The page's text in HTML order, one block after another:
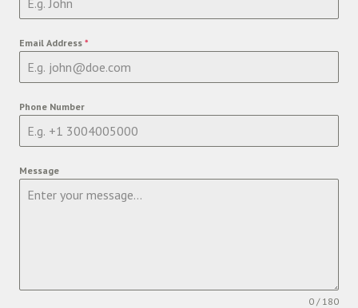
Email Address *
Phone Number
Message
0 / 180